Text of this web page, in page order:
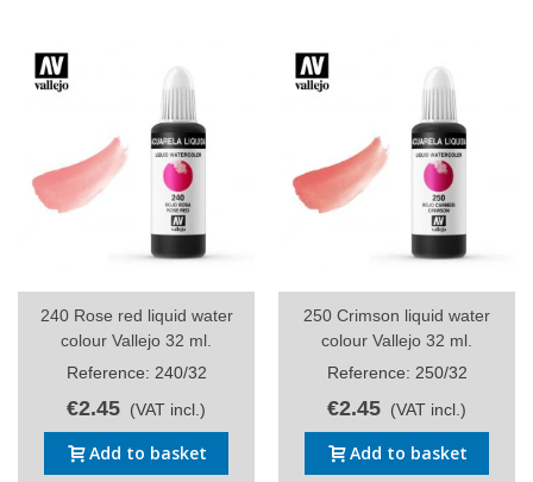
240 Rose red liquid water
colour Vallejo 32 ml.
Reference: 240/32
€2.45 (VAT incl.)
Add to basket
250 Crimson liquid water
colour Vallejo 32 ml.
Reference: 250/32
€2.45 (VAT incl.)
Add to basket